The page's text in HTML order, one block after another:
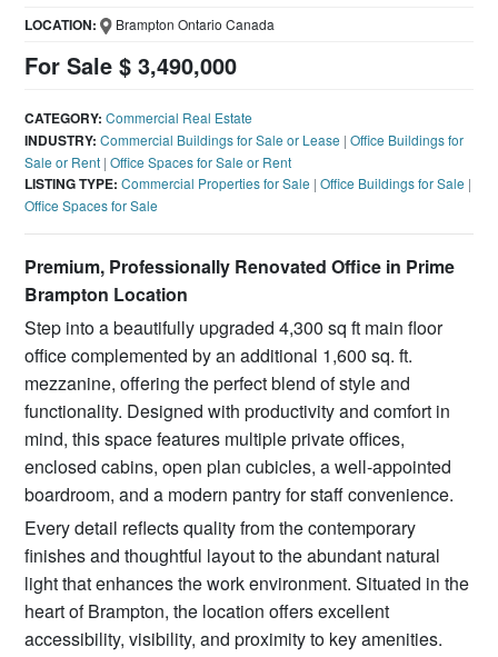
For Sale $ 3,490,000
LOCATION: Brampton Ontario Canada
CATEGORY: Commercial Real Estate
INDUSTRY: Commercial Buildings for Sale or Lease |Office Buildings for
Sale or Rent |Office Spaces for Sale or Rent
LISTING TYPE: Commercial Properties for Sale |Office Buildings for Sale |
Office Spaces for Sale
Premium, Professionally Renovated Office in Prime
Brampton Location
Step into a beautifully upgraded 4,300 sq ft main floor
office complemented by an additional 1,600 sq. ft.
mezzanine, offering the perfect blend of style and
functionality. Designed with productivity and comfort in
mind, this space features multiple private offices,
enclosed cabins, open plan cubicles, a well-appointed
boardroom, and a modern pantry for staff convenience.
Every detail reflects quality from the contemporary
finishes and thoughtful layout to the abundant natural
light that enhances the work environment. Situated in the
heart of Brampton, the location offers excellent
accessibility, visibility, and proximity to key amenities.